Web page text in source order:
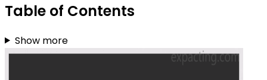
Table of Contents
Show more